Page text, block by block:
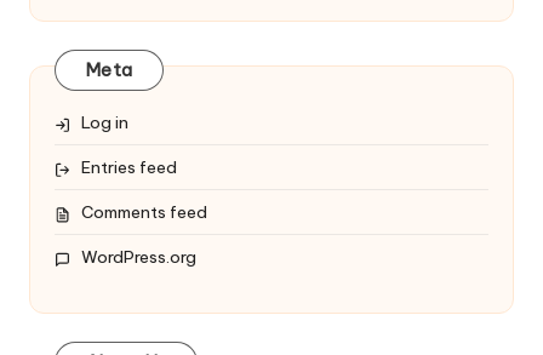
Meta
Log in
Entries feed
Comments feed
WordPress.org